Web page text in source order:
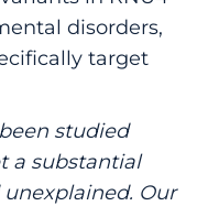
disorders,
target
studied
a substantial
Our